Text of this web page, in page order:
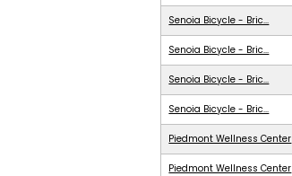
Senoia Bicycle - Bric...
Senoia Bicycle - Bric...
Senoia Bicycle - Bric...
Senoia Bicycle - Bric...
Piedmont Wellness Center
Piedmont Wellness Center